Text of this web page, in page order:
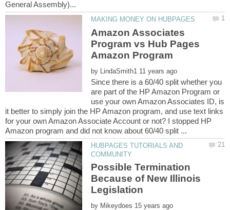
Amazon Associates
Program vs Hub Pages
by
Since there is a 60/40 split whether you
are part of the HP Amazon Program or
use your own Amazon Associates ID, is
it better to simply join the HP Amazon program, and use text links
for your own Amazon Associate Account or not? I stopped HP
HUBPAGES TUTORIALS AND
Possible Termination
Because of New Illinois
by